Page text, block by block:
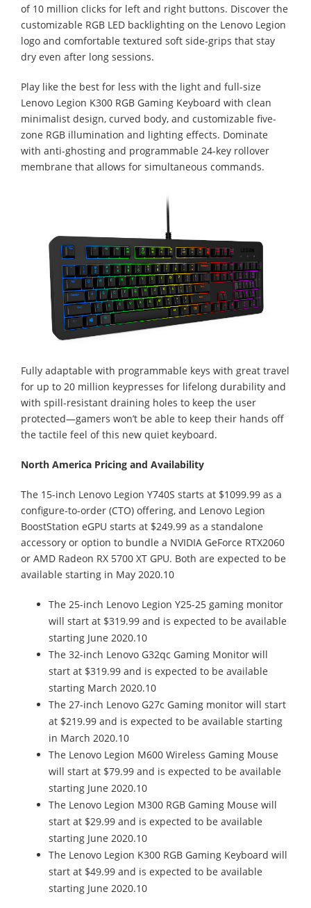
of 10 million clicks for left and right buttons. Discover the
customizable RGB LED backlighting on the Lenovo Legion
logo and comfortable textured soft side-grips that stay
dry even after long sessions.
Play like the best for less with the light and full-size
Lenovo Legion K300 RGB Gaming Keyboard with clean
minimalist design, curved body, and customizable five-
zone RGB illumination and lighting effects. Dominate
with anti-ghosting and programmable 24-key rollover
membrane that allows for simultaneous commands.
Fully adaptable with programmable keys with great travel
for up to 20 million keypresses for lifelong durability and
with spill-resistant draining holes to keep the user
protected—gamers won’t be able to keep their hands off
the tactile feel of this new quiet keyboard.
North America Pricing and Availability
The 15-inch Lenovo Legion Y740S starts at $1099.99 as a
configure-to-order (CTO) offering, and Lenovo Legion
BoostStation eGPU starts at $249.99 as a standalone
accessory or option to bundle a NVIDIA GeForce RTX2060
or AMD Radeon RX 5700 XT GPU. Both are expected to be
available starting in May 2020.10
The 25-inch Lenovo Legion Y25-25​ gaming monitor
will start at $319.99 and is expected to be available
starting June 2020.10
The 32-inch Lenovo G32qc Gaming Monitor will
start at $319.99 and is expected to be available
starting March 2020.10
The 27-inch Lenovo G27c Gaming monitor will start
at $219.99 and is expected to be available starting
in March 2020.10
The Lenovo Legion M600 Wireless Gaming Mouse
will start at $79.99 and is expected to be available
starting June 2020.10
The Lenovo Legion M300 RGB Gaming Mouse will
start at $29.99 and is expected to be available
starting June 2020.10
The Lenovo Legion K300 RGB Gaming Keyboard will
start at $49.99 and is expected to be available
starting June 2020.10